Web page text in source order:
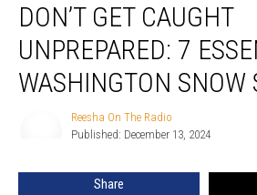
Caught
Unprepared:
Essentials
Storms
DON’T GET CAUGHT
UNPREPARED: 7
WASHINGTON SNOW
Radio
Reesha On The Radio
Published: December 13, 2024
Share